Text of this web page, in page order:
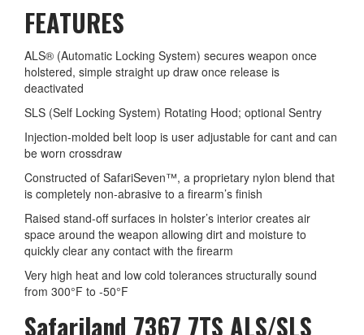
FEATURES
ALS® (Automatic Locking System) secures weapon once
holstered, simple straight up draw once release is
deactivated
SLS (Self Locking System) Rotating Hood; optional Sentry
Injection-molded belt loop is user adjustable for cant and can
be worn crossdraw
Constructed of SafariSeven™, a proprietary nylon blend that
is completely non-abrasive to a firearm’s finish
Raised stand-off surfaces in holster’s interior creates air
space around the weapon allowing dirt and moisture to
quickly clear any contact with the firearm
Very high heat and low cold tolerances structurally sound
from 300°F to -50°F
Safariland 7367 7TS ALS/SLS